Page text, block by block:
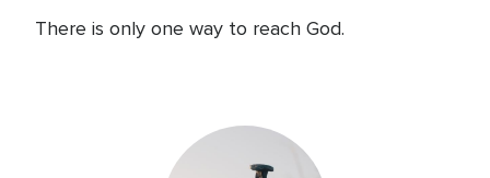
There is only one way to reach God.